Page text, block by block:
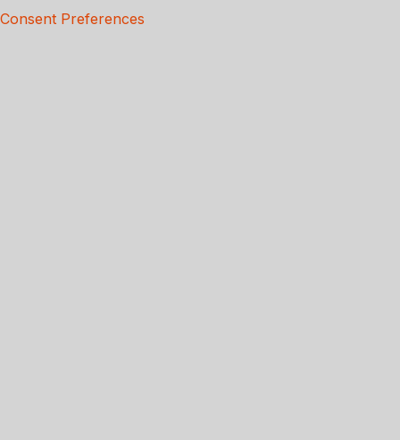
Consent Preferences